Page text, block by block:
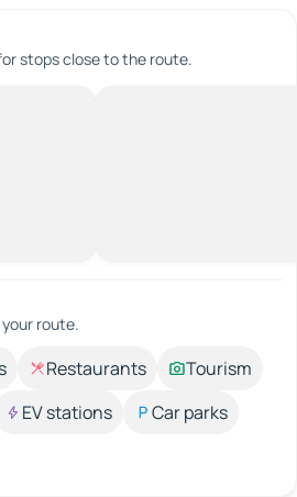
stops close to the route.
route.
Restaurants
Tourism
EV stations
Car parks